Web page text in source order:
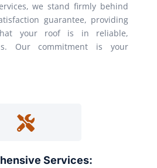
we stand firmly behind
guarantee, providing
your roof is in reliable,
Our commitment is your
Services: